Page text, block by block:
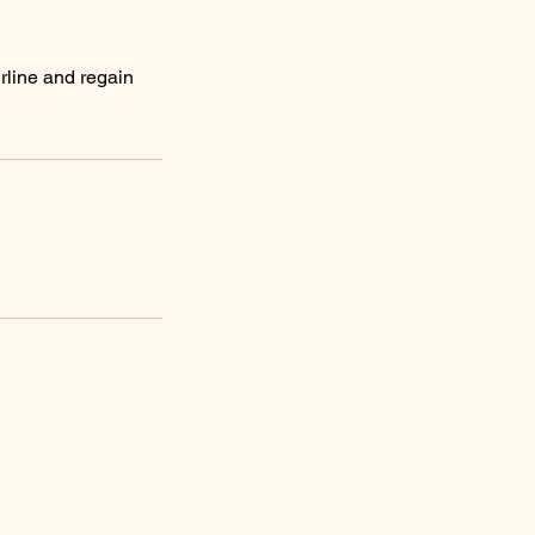
and regain